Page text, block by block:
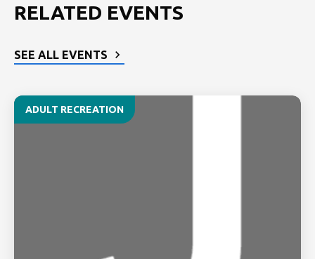
RELATED EVENTS
SEE ALL EVENTS
ADULT RECREATION